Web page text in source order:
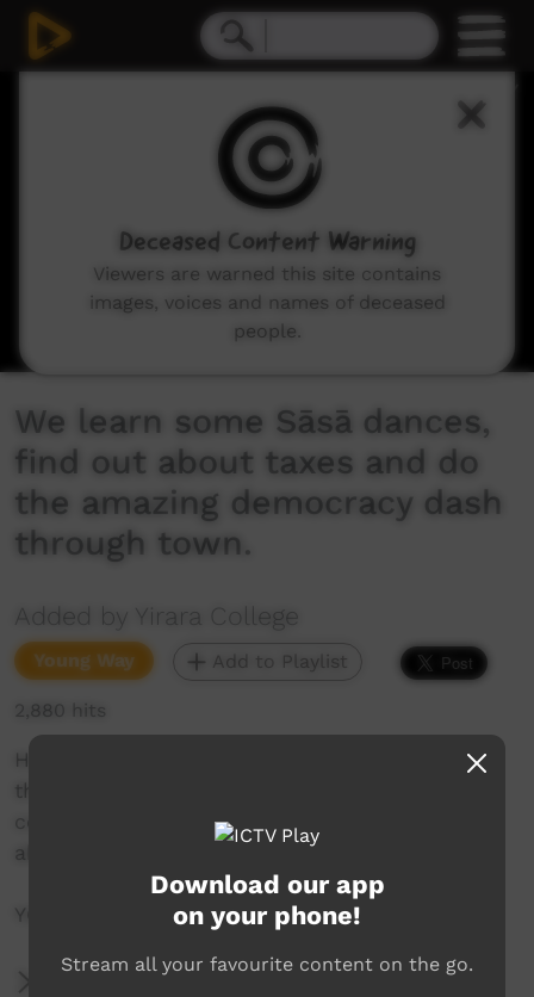
We learn some Sāsā dances,
find out about taxes and do
the amazing democracy dash
through town.
Added by Yirara College
Young Way Add to Playlist
2,880 hits
How about an amazing race all over town but
this time for democracy, play games to help
communicate, help with VAMPtv and learn
about this thing called taxes. So many stories!
YCTV E6 T1 – 2020 – With Captions.
More Information
Download our app
on your phone!
Stream all your favourite content on the go.
Deceased Content Warning
Viewers are warned this site contains
images, voices and names of deceased
people.